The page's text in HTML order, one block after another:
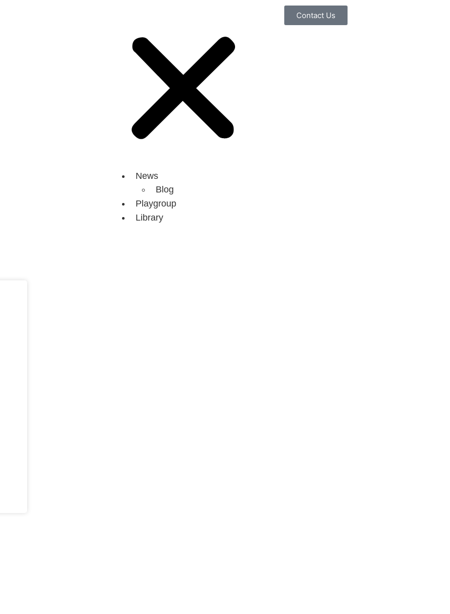
News
Blog
Playgroup
Library
Contact Us